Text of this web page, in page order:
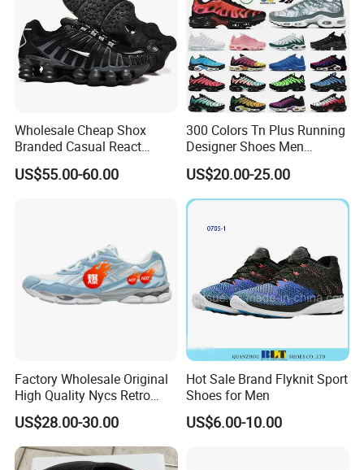
Certifications
Wholesale Cheap Shox
Branded Casual React
Running Sports Shoes Men
Women Putian Factory
US$55.00-60.00
300 Colors Tn Plus Running
Designer Shoes Men
Women Trainers Platform
Factory Direct Sales Casual
Shoe
US$20.00-25.00
Factory Wholesale Original
High Quality Nycs Retro
Men Running Shoes Mesh
Breathable Sneakers
Women's Casual Walking
Style
US$28.00-30.00
Hot Sale Brand Flyknit Sport
Shoes for Men
US$6.00-10.00